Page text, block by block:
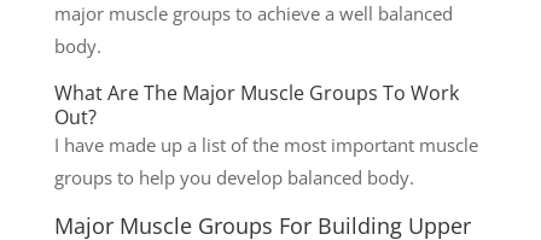
major muscle groups to achieve a well balanced
body.
What Are The Major Muscle Groups To Work
Out?
I have made up a list of the most important muscle
groups to help you develop balanced body.
Major Muscle Groups For Building Upper